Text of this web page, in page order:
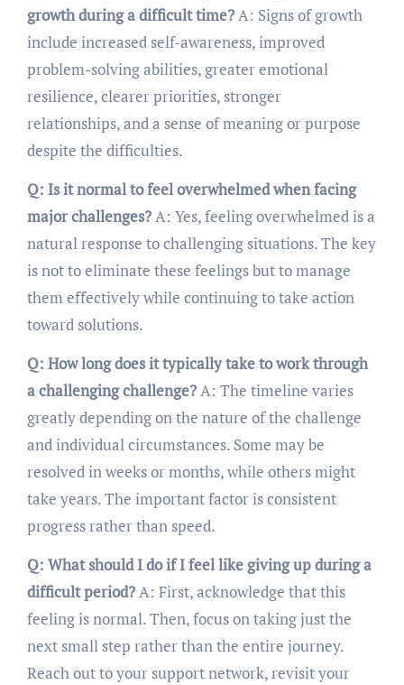
growth during a difficult time?A: Signs of growth
include increased self-awareness, improved
problem-solving abilities, greater emotional
resilience, clearer priorities, stronger
relationships, and a sense of meaning or purpose
despite the difficulties.
Q: Is it normal to feel overwhelmed when facing
major challenges?A: Yes, feeling overwhelmed is a
natural response to challenging situations. The key
is not to eliminate these feelings but to manage
them effectively while continuing to take action
toward solutions.
Q: How long does it typically take to work through
a challenging challenge?A: The timeline varies
greatly depending on the nature of the challenge
and individual circumstances. Some may be
resolved in weeks or months, while others might
take years. The important factor is consistent
progress rather than speed.
Q: What should I do if I feel like giving up during a
difficult period?A: First, acknowledge that this
feeling is normal. Then, focus on taking just the
next small step rather than the entire journey.
Reach out to your support network, revisit your